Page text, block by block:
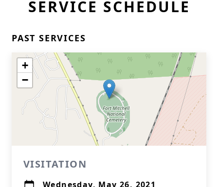
SERVICE SCHEDULE
PAST SERVICES
+
−
VISITATION
Wednesday, May 26, 2021